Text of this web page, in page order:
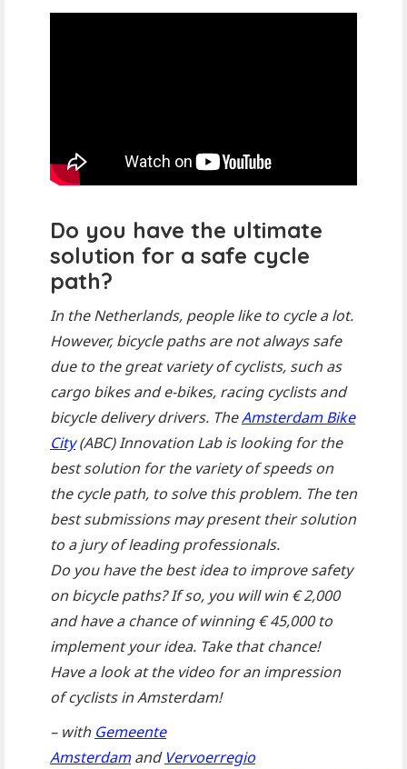
Do you have the ultimate
solution for a safe cycle
path?
In the Netherlands, people like to cycle a lot.
However, bicycle paths are not always safe
due to the great variety of cyclists, such as
cargo bikes and e-bikes, racing cyclists and
bicycle delivery drivers. TheAmsterdam Bike
City(ABC) Innovation Lab is looking for the
best solution for the variety of speeds on
the cycle path, to solve this problem. The ten
best submissions may present their solution
to a jury of leading professionals.
Do you have the best idea to improve safety
on bicycle paths? If so, you will win € 2,000
and have a chance of winning € 45,000 to
implement your idea. Take that chance!
Have a look at the video for an impression
of cyclists in Amsterdam!
– with Gemeente
Amsterdamand Vervoerregio